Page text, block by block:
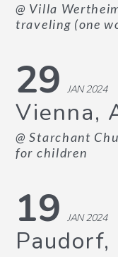
@ Villa
traveling (one
29 JAN 2024
Vienna,
@ Starchant
for children
19 JAN 2024